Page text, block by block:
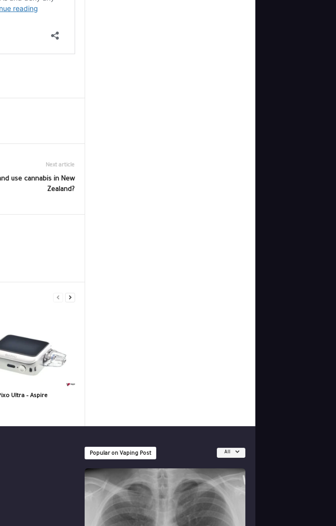
Next article
use cannabis in New
Zealand?
Ultra – Aspire
Popular on Vaping Post All